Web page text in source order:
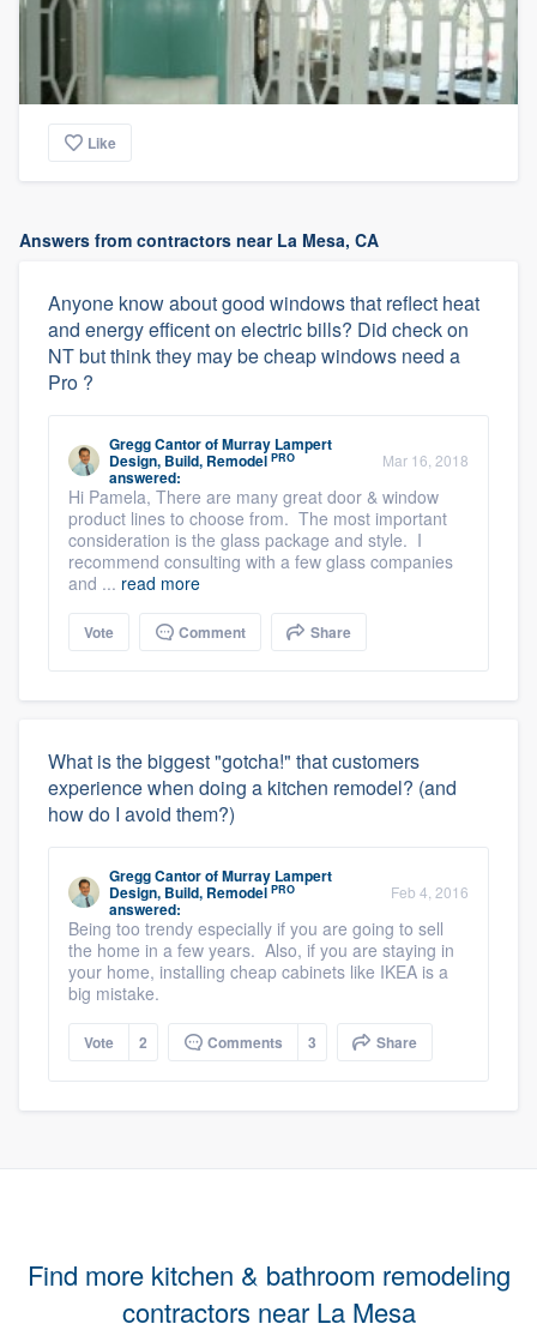
Like
Answers from contractors near La Mesa, CA
Anyone know about good windows that reflect heat
and energy efficent on electric bills? Did check on
NT but think they may be cheap windows need a
Pro ?
Gregg CantorofMurray Lampert
Design, Build, Remodel PRO
answered:
Mar 16, 2018
Hi Pamela, There are many great door & window
product lines to choose from. The most important
consideration is the glass package and style. I
recommend consulting with a few glass companies
and ... read more
Vote Comment Share
What is the biggest "gotcha!" that customers
experience when doing a kitchen remodel? (and
how do I avoid them?)
Gregg CantorofMurray Lampert
Design, Build, Remodel PRO
answered:
Feb 4, 2016
Being too trendy especially if you are going to sell
the home in a few years. Also, if you are staying in
your home, installing cheap cabinets like IKEA is a
big mistake.
Vote 2 Comments 3 Share
Find more kitchen & bathroom remodeling
contractors near La Mesa